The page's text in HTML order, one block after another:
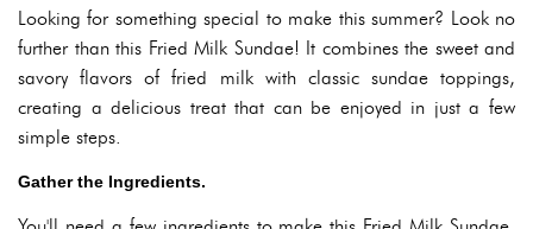
Looking for something special to make this summer? Look no
further than this Fried Milk Sundae! It combines the sweet and
savory flavors of fried milk with classic sundae toppings,
creating a delicious treat that can be enjoyed in just a few
simple steps.
Gather the Ingredients.